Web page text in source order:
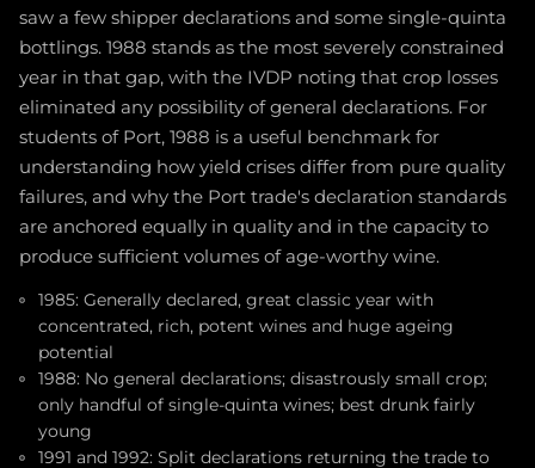
saw a few shipper declarations and some single-quinta
bottlings. 1988 stands as the most severely constrained
year in that gap, with the IVDP noting that crop losses
eliminated any possibility of general declarations. For
students of Port, 1988 is a useful benchmark for
understanding how yield crises differ from pure quality
failures, and why the Port trade's declaration standards
are anchored equally in quality and in the capacity to
produce sufficient volumes of age-worthy wine.
1985: Generally declared, great classic year with
concentrated, rich, potent wines and huge ageing
potential
1988: No general declarations; disastrously small crop;
only handful of single-quinta wines; best drunk fairly
young
1991 and 1992: Split declarations returning the trade to